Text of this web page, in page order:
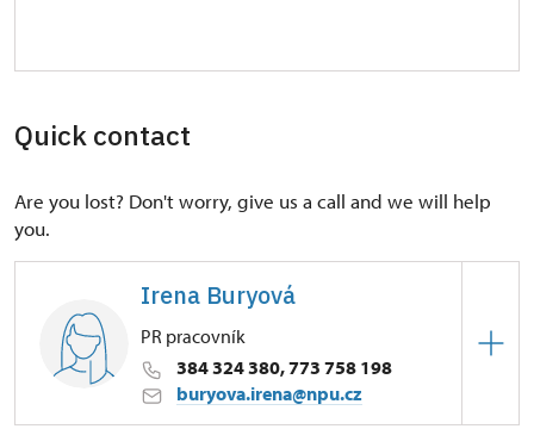
Quick contact
Are you lost? Don't worry, give us a call and we will help
you.
Irena Buryová
PR pracovník
384 324 380, 773 758 198
buryova.irena@npu.cz